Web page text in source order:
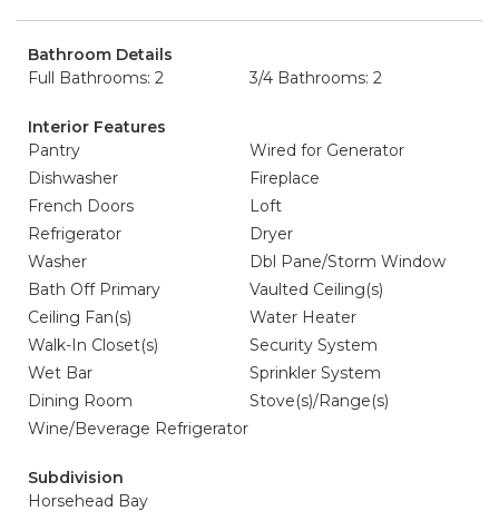
Bathroom Details
Full Bathrooms: 2
3/4 Bathrooms: 2
Interior Features
Pantry
Wired for Generator
Dishwasher
Fireplace
French Doors
Loft
Refrigerator
Dryer
Washer
Dbl Pane/Storm Window
Bath Off Primary
Vaulted Ceiling(s)
Ceiling Fan(s)
Water Heater
Walk-In Closet(s)
Security System
Wet Bar
Sprinkler System
Dining Room
Stove(s)/Range(s)
Wine/Beverage Refrigerator
Subdivision
Horsehead Bay